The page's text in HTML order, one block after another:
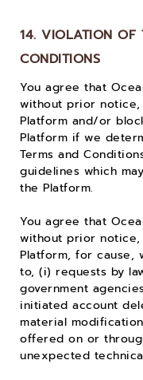
14. VIOLATION OF
CONDITIONS
You agree that
without prior
Platform and/or
Platform if we
Terms and
guidelines which
the Platform.
You agree that
without prior
Platform, for cause,
to, (i) requests by
government
initiated account
material
offered on or
unexpected